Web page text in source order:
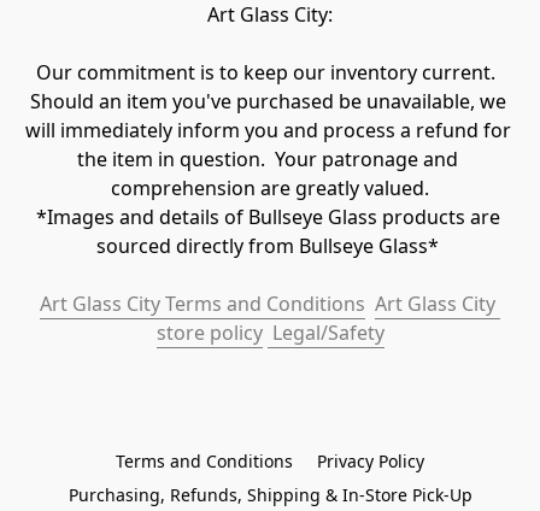
Art Glass City:
Our commitment is to keep our inventory current.
Should an item you've purchased be unavailable, we
will immediately inform you and process a refund for
the item in question.  Your patronage and
comprehension are greatly valued.
*Images and details of Bullseye Glass products are
sourced directly from Bullseye Glass*
Art Glass City Terms and Conditions Art Glass City
store policy Legal/Safety
Terms and Conditions
Privacy Policy
Purchasing, Refunds, Shipping & In-Store Pick-Up